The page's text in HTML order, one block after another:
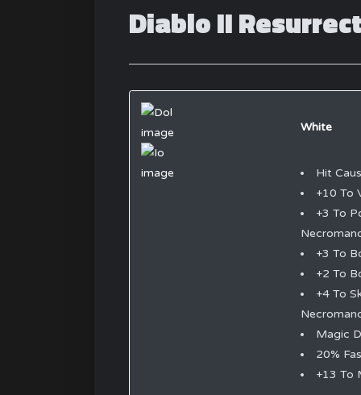
Diablo II
White
Hit
+10 To
+3 To
+3 To
+2 To
+4 To
Magic
20%
+13 To